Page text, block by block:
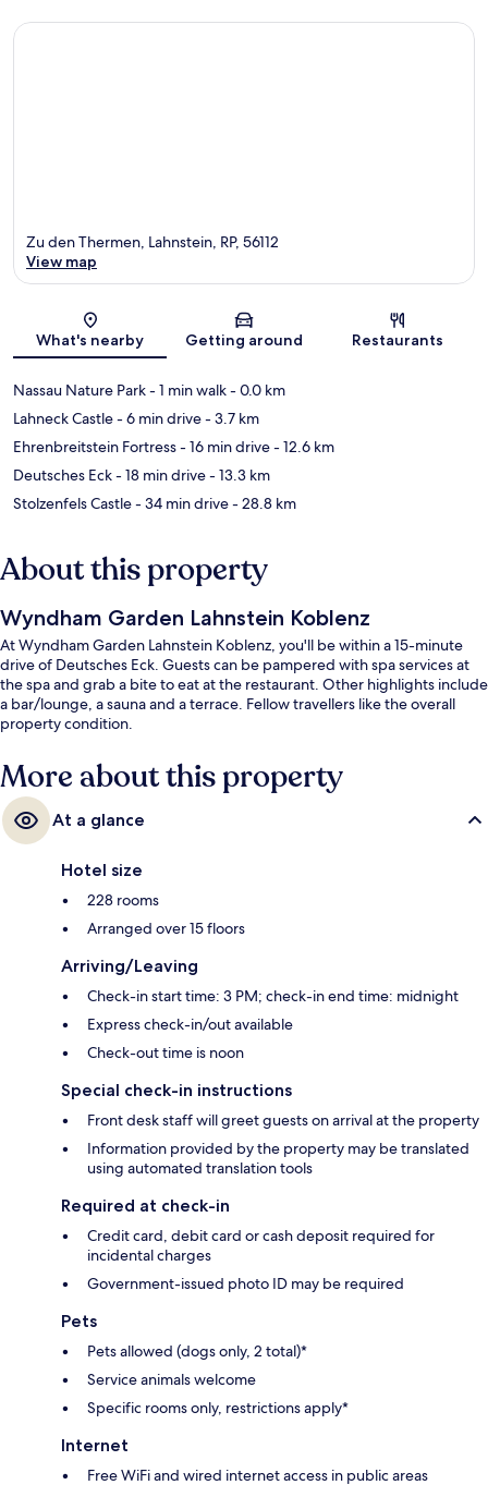
Map
Zu den Thermen, Lahnstein, RP, 56112
View map
What's nearby Getting around Restaurants
Nassau Nature Park- 1 min walk- 0.0 km
Lahneck Castle- 6 min drive- 3.7 km
Ehrenbreitstein Fortress- 16 min drive- 12.6 km
Deutsches Eck- 18 min drive- 13.3 km
Stolzenfels Castle- 34 min drive- 28.8 km
About this property
Wyndham Garden Lahnstein Koblenz
At Wyndham Garden Lahnstein Koblenz, you'll be within a 15-minute
drive of Deutsches Eck. Guests can be pampered with spa services at
the spa and grab a bite to eat at the restaurant. Other highlights include
a bar/lounge, a sauna and a terrace. Fellow travellers like the overall
property condition.
More about this property
At a glance
Hotel size
228 rooms
Arranged over 15 floors
Arriving/Leaving
Check-in start time: 3 PM; check-in end time: midnight
Express check-in/out available
Check-out time is noon
Special check-in instructions
Front desk staff will greet guests on arrival at the property
Information provided by the property may be translated
using automated translation tools
Required at check-in
Credit card, debit card or cash deposit required for
incidental charges
Government-issued photo ID may be required
Pets
Pets allowed (dogs only, 2 total)*
Service animals welcome
Specific rooms only, restrictions apply*
Internet
Free WiFi and wired internet access in public areas